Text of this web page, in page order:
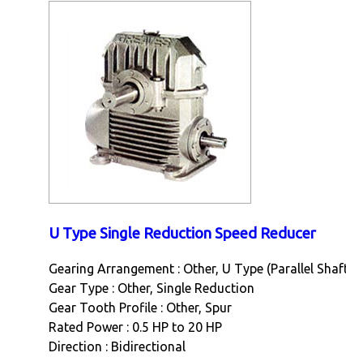
U Type Single Reduction Speed Reducer
Gearing Arrangement : Other, U Type (Parallel
Gear Type : Other, Single Reduction
Gear Tooth Profile : Other, Spur
Rated Power : 0.5 HP to 20 HP
Direction : Bidirectional